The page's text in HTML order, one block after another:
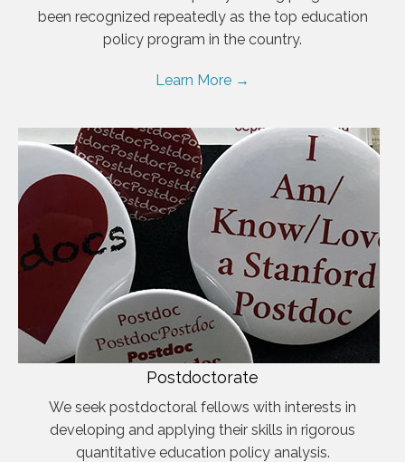
been recognized repeatedly as the top education
policy program in the country.
Learn More →
Postdoctorate
We seek postdoctoral fellows with interests in
developing and applying their skills in rigorous
quantitative education policy analysis.